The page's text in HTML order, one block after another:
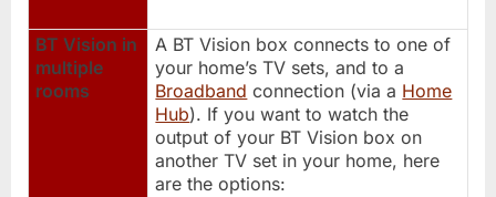
BT Vision in
multiple
rooms
A BT Vision box connects to one of
your home’s TV sets, and to a
Broadband connection (via a Home
Hub). If you want to watch the
output of your BT Vision box on
another TV set in your home, here
are the options: